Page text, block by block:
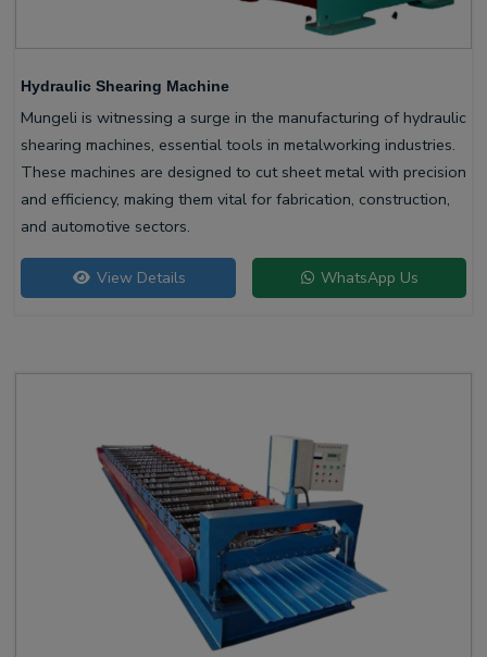
Hydraulic Shearing Machine
Mungeli is witnessing a surge in the manufacturing of hydraulic
shearing machines, essential tools in metalworking industries.
These machines are designed to cut sheet metal with precision
and efficiency, making them vital for fabrication, construction,
and automotive sectors.
View Details WhatsApp Us